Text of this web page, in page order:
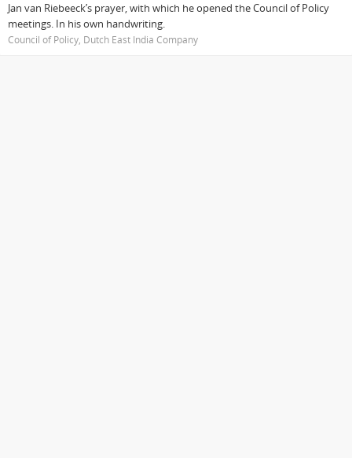
Jan van Riebeeck’s prayer, with which he opened the Council of Policy
meetings. In his own handwriting.
Council of Policy, Dutch East India Company